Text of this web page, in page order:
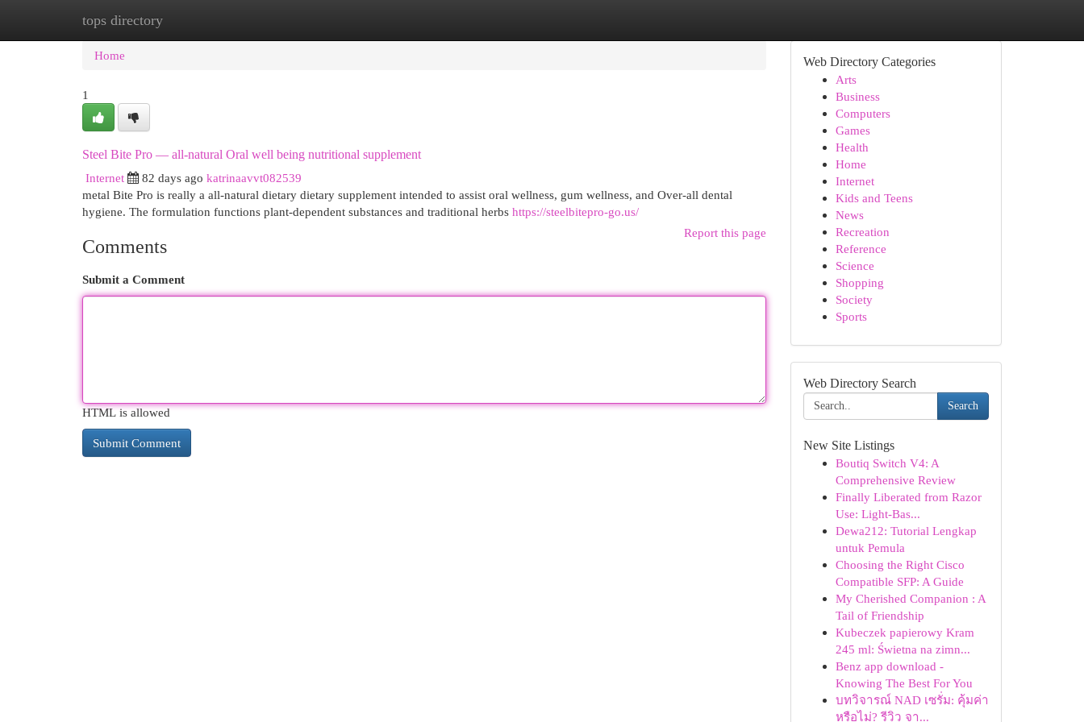
tops directory
Home New Site Listings
Home
1
Steel Bite Pro — all-natural Oral well being nutritional supplement
Internet
82 days ago katrinaavvt082539
metal Bite Pro is really a all-natural dietary dietary supplement intended to assist oral wellness, gum wellness, and Over-all dental
hygiene. The formulation functions plant-dependent substances and traditional herbs https://steelbitepro-go.us/
Report this page
Comments
Submit a Comment
HTML is allowed
Web Directory Categories
Arts
Business
Computers
Games
Health
Home
Internet
Kids and Teens
News
Recreation
Reference
Science
Shopping
Society
Sports
Web Directory Search
Search
New Site Listings
Boutiq Switch V4: A
Comprehensive Review
Finally Liberated from Razor
Use: Light-Bas...
Dewa212: Tutorial Lengkap
untuk Pemula
Choosing the Right Cisco
Compatible SFP: A Guide
My Cherished Companion : A
Tail of Friendship
Kubeczek papierowy Kram
245 ml: Świetna na zimn...
Benz app download -
Knowing The Best For You
บทวิจารณ์ NAD เซรั่ม: คุ้มค่า
หรือไม่? รีวิว จา...